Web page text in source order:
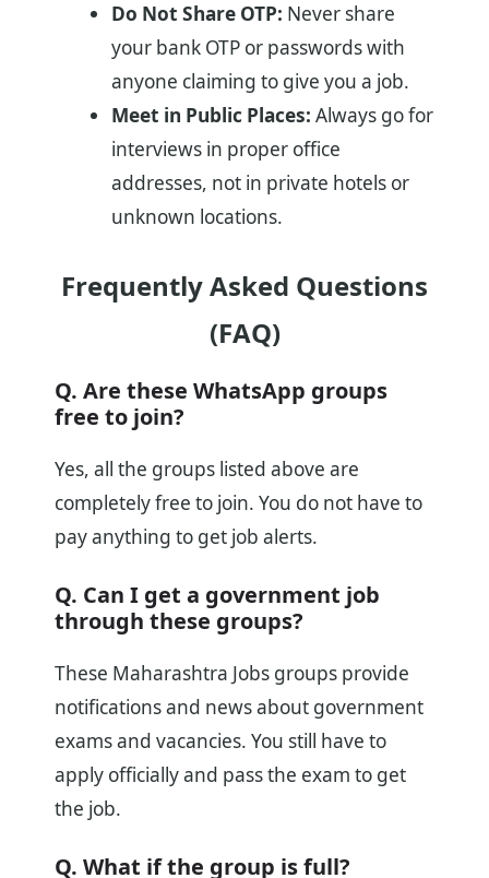
Do Not Share OTP: Never share
your bank OTP or passwords with
anyone claiming to give you a job.
Meet in Public Places: Always go for
interviews in proper office
addresses, not in private hotels or
unknown locations.
Frequently Asked Questions
(FAQ)
Q. Are these WhatsApp groups
free to join?
Yes, all the groups listed above are
completely free to join. You do not have to
pay anything to get job alerts.
Q. Can I get a government job
through these groups?
These Maharashtra Jobs groups provide
notifications and news about government
exams and vacancies. You still have to
apply officially and pass the exam to get
the job.
Q. What if the group is full?